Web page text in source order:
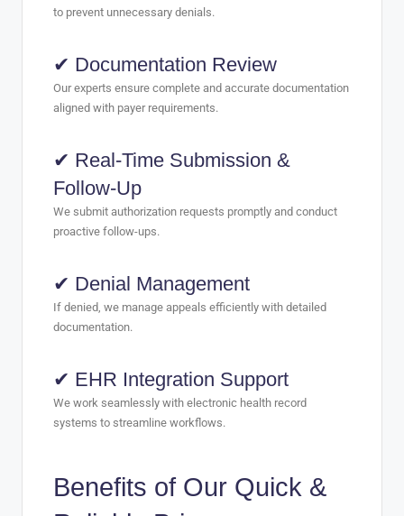
to prevent unnecessary denials.
✔ Documentation Review
Our experts ensure complete and accurate documentation
aligned with payer requirements.
✔ Real-Time Submission &
Follow-Up
We submit authorization requests promptly and conduct
proactive follow-ups.
✔ Denial Management
If denied, we manage appeals efficiently with detailed
documentation.
✔ EHR Integration Support
We work seamlessly with electronic health record
systems to streamline workflows.
Benefits of Our Quick &